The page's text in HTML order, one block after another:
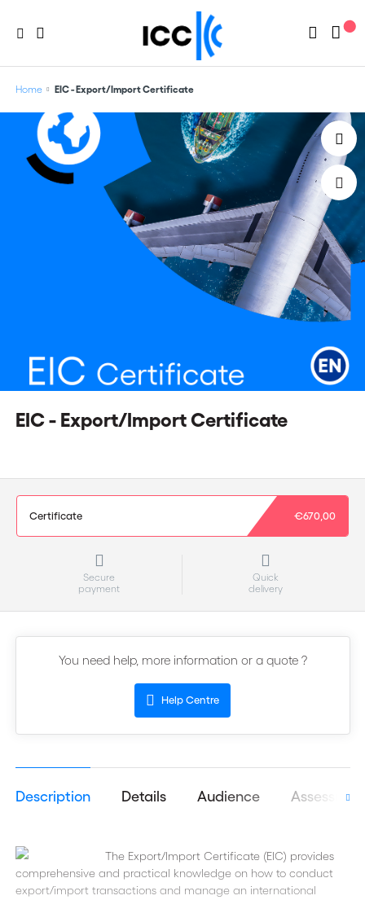
Home EIC - Export/Import Certificate
EIC - Export/Import Certificate
Certificate €670,00
Secure
payment
Quick
delivery
You need help, more information or a quote ?
Help Centre
Description Details Audience
The Export/Import Certificate (EIC) provides
comprehensive and practical knowledge on how to conduct
export/import transactions and manage an international